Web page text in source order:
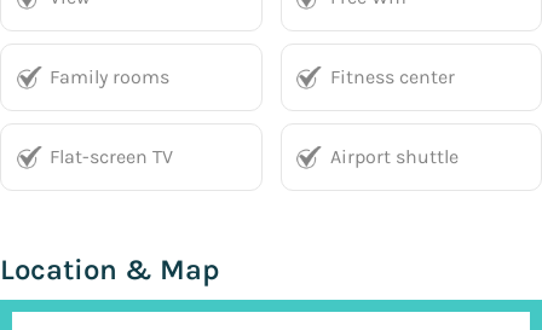
Family rooms Fitness center
Flat-screen TV Airport shuttle
Location & Map